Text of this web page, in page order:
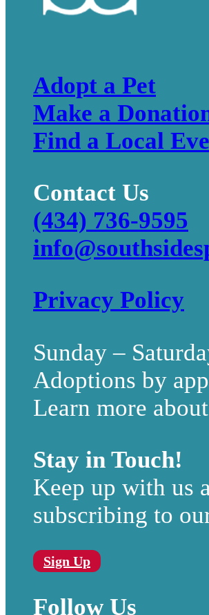
Adopt a Pet
Make a
Find a Local
Contact Us
(434) 736-9595
Privacy Policy
Sunday –
Adoptions by
Learn more
Stay in Touch!
Keep up with us
subscribing to
Sign Up
Follow Us